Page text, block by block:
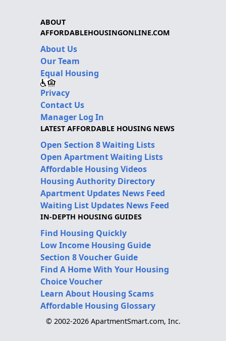
ABOUT
AFFORDABLEHOUSINGONLINE.COM
About Us
Our Team
Equal Housing
Privacy
Contact Us
Manager Log In
LATEST AFFORDABLE HOUSING NEWS
Open Section 8 Waiting Lists
Open Apartment Waiting Lists
Affordable Housing Videos
Housing Authority Directory
Apartment Updates News Feed
Waiting List Updates News Feed
IN-DEPTH HOUSING GUIDES
Find Housing Quickly
Low Income Housing Guide
Section 8 Voucher Guide
Find A Home With Your Housing
Choice Voucher
Learn About Housing Scams
Affordable Housing Glossary
© 2002-2026 ApartmentSmart.com, Inc.